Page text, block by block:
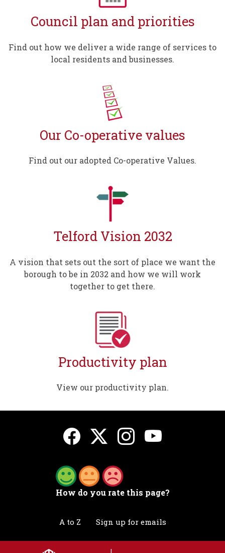
Council plan and priorities
Find out how we deliver a wide range of services to
local residents and businesses.
Our Co-operative values
Find out our adopted Co-operative Values.
Telford Vision 2032
A vision that sets out the sort of place we want the
borough to be in 2032 and how we will work
together to get there.
Productivity plan
View our productivity plan.
How do you rate this page?
A to Z Sign up for emails